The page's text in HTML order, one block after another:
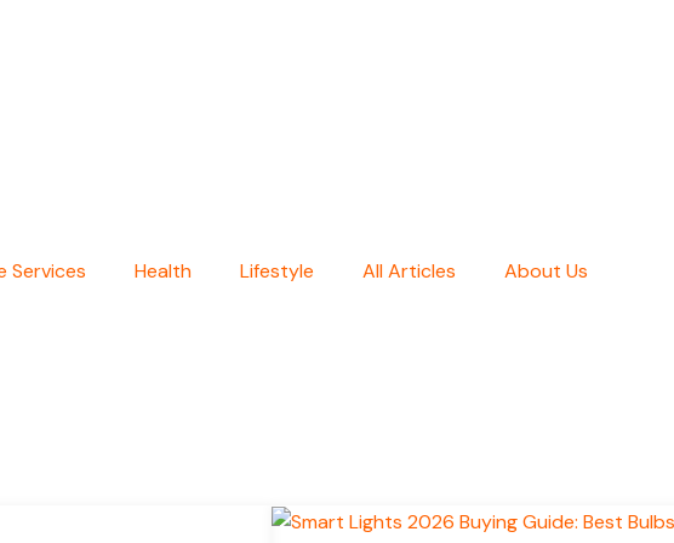
Services Health Lifestyle All Articles About Us